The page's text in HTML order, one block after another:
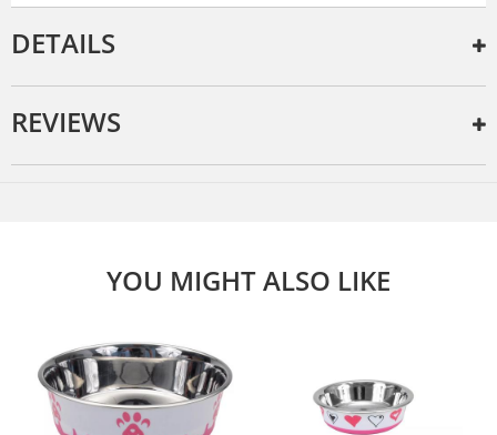
DETAILS
REVIEWS
YOU MIGHT ALSO LIKE